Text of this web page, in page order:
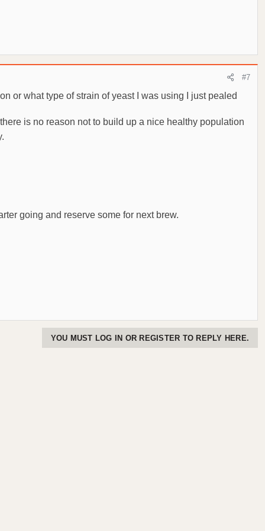
#7
or what type of strain of yeast I was using I just pealed
is no reason not to build up a nice healthy population
going and reserve some for next brew.
YOU MUST LOG IN OR REGISTER TO REPLY HERE.